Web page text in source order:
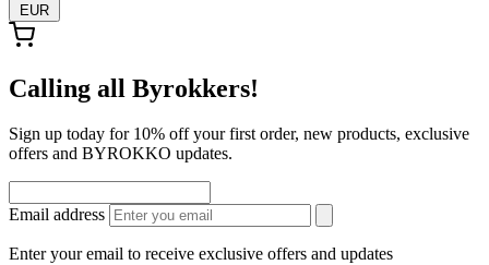
EUR
Calling all Byrokkers!
Sign up today for 10% off your first order, new products, exclusive
offers and BYROKKO updates.
Email address
Enter your email to receive exclusive offers and updates